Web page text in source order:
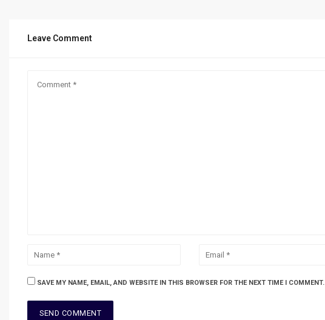
Leave Comment
SAVE MY NAME, EMAIL, AND WEBSITE IN THIS BROWSER FOR THE NEXT TIME I COMMENT.